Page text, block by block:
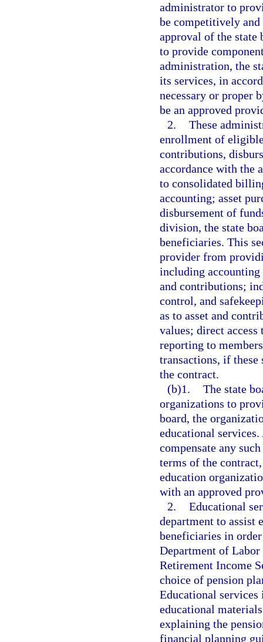
administrator to
be competitively
approval of the state
to provide
administration, the
its services, in
necessary or proper
be an approved
2. These
enrollment of
contributions,
accordance with the
to consolidated
accounting; asset
disbursement of
division, the state
beneficiaries. This
provider from
including
and contributions;
control, and
as to asset and
values; direct
reporting to
transactions, if these
the contract.
(b)1. The state
organizations to
board, the
educational
compensate any
terms of the
education
with an approved
2. Educational
department to assist
beneficiaries in
Department of
Retirement Income
choice of pension
Educational
educational
explaining the
financial planning